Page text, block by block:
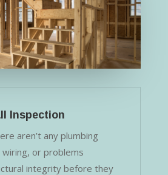
Inspection
aren’t any plumbing
or problems
integrity before they